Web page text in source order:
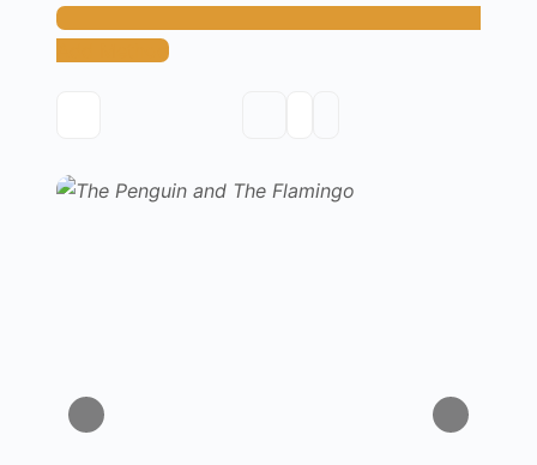
Add Method